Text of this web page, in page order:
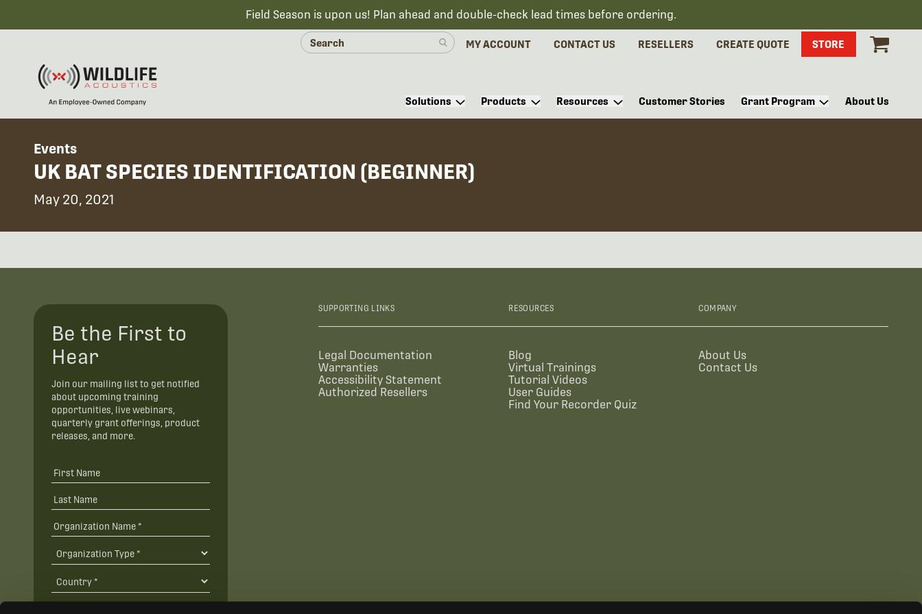
Field Season is upon us! Plan ahead and double-check lead times before ordering.
MY ACCOUNT CONTACT US RESELLERS CREATE QUOTE STORE
Solutions Products Resources Customer Stories Grant Program About Us
Events
UK BAT SPECIES IDENTIFICATION (BEGINNER)
May 20, 2021
Be the First to
Hear
Join our mailing list to get notified
about upcoming training
opportunities, live webinars,
quarterly grant offerings, product
releases, and more.
SUPPORTING LINKS
Legal Documentation
Warranties
Accessibility Statement
Authorized Resellers
RESOURCES
Blog
Virtual Trainings
Tutorial Videos
User Guides
Find Your Recorder Quiz
COMPANY
About Us
Contact Us